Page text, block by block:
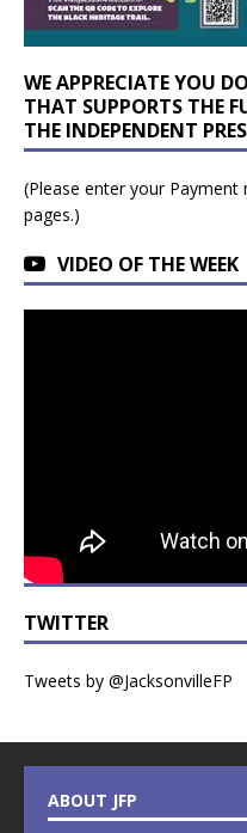
WE APPRECIATE YOU
THAT SUPPORTS THE
THE INDEPENDENT
(Please enter your
pages.)
VIDEO OF THE WEEK
TWITTER
Tweets by @JacksonvilleFP
ABOUT JFP